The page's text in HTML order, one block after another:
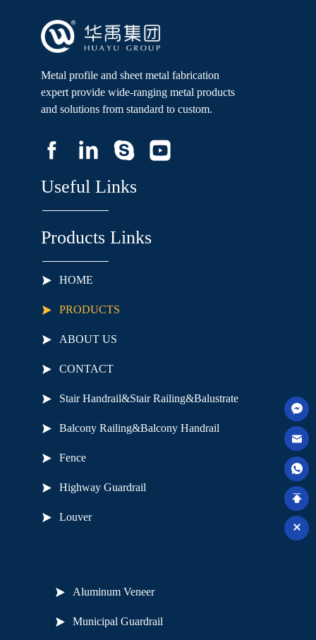
Square, 42*42 Square,
40*40 Square Crossbar:
40*40 Square, 32*...
Metal profile and sheet metal fabrication
expert provide wide-ranging metal products
and solutions from standard to custom.
Useful Links
Products Links
HOME
PRODUCTS
ABOUT US
CONTACT
Stair Handrail&Stair Railing&Balustrate
Balcony Railing&Balcony Handrail
Fence
Highway Guardrail
Louver
Aluminum Veneer
Municipal Guardrail